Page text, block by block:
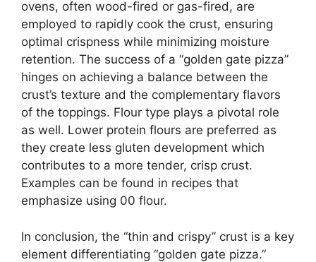
ovens, often wood-fired or gas-fired, are
employed to rapidly cook the crust, ensuring
optimal crispness while minimizing moisture
retention. The success of a “golden gate pizza”
hinges on achieving a balance between the
crust’s texture and the complementary flavors
of the toppings. Flour type plays a pivotal role
as well. Lower protein flours are preferred as
they create less gluten development which
contributes to a more tender, crisp crust.
Examples can be found in recipes that
emphasize using 00 flour.
In conclusion, the “thin and crispy” crust is a key
element differentiating “golden gate pizza.”